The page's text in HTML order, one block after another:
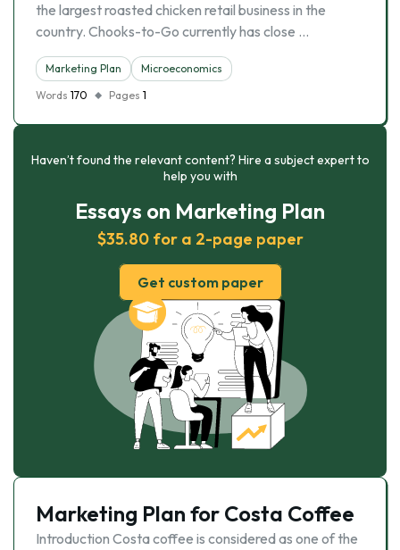
the largest roasted chicken retail business in the
country. Chooks-to-Go currently has close …
Marketing Plan
Microeconomics
Words 170 Pages 1
Haven’t found the relevant content? Hire a subject expert to
help you with
Essays on Marketing Plan
$35.80 for a 2-page paper
Get custom paper
Marketing Plan for Costa Coffee
Introduction Costa coffee is considered as one of the